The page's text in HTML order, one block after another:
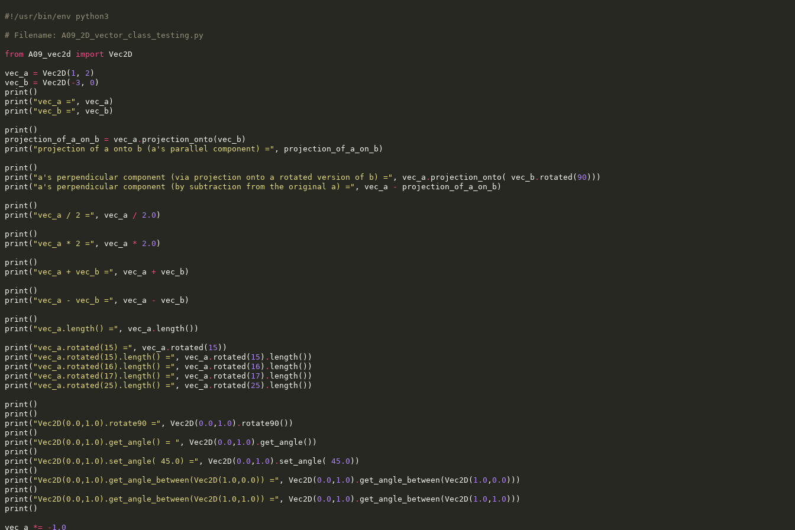
#!/usr/bin/env python3
# Filename: A09_2D_vector_class_testing.py
from A09_vec2d import Vec2D
vec_a = Vec2D ( 1 , 2 )
vec_b = Vec2D ( -3 , 0 )
print ()
print ( "vec_a =" , vec_a )
print ( "vec_b =" , vec_b )
print ()
projection_of_a_on_b = vec_a . projection_onto ( vec_b )
print ( "projection of a onto b (a's parallel component) =" , projection_of_a_on_b )
print ()
print ( "a's perpendicular component (via projection onto a rotated version of b) =" , vec_a . projection_onto ( vec_b . rotated ( 90 )))
print ( "a's perpendicular component (by subtraction from the original a) =" , vec_a - projection_of_a_on_b )
print ()
print ( "vec_a / 2 =" , vec_a / 2.0 )
print ()
print ( "vec_a * 2 =" , vec_a * 2.0 )
print ()
print ( "vec_a + vec_b =" , vec_a + vec_b )
print ()
print ( "vec_a - vec_b =" , vec_a - vec_b )
print ()
print ( "vec_a.length() =" , vec_a . length ())
print ( "vec_a.rotated(15) =" , vec_a . rotated ( 15 ))
print ( "vec_a.rotated(15).length() =" , vec_a . rotated ( 15 ) . length ())
print ( "vec_a.rotated(16).length() =" , vec_a . rotated ( 16 ) . length ())
print ( "vec_a.rotated(17).length() =" , vec_a . rotated ( 17 ) . length ())
print ( "vec_a.rotated(25).length() =" , vec_a . rotated ( 25 ) . length ())
print ()
print ()
print ( "Vec2D(0.0,1.0).rotate90 =" , Vec2D ( 0.0 , 1.0 ) . rotate90 ())
print ()
print ( "Vec2D(0.0,1.0).get_angle() = " , Vec2D ( 0.0 , 1.0 ) . get_angle ())
print ()
print ( "Vec2D(0.0,1.0).set_angle( 45.0) =" , Vec2D ( 0.0 , 1.0 ) . set_angle ( 45.0 ))
print ()
print ( "Vec2D(0.0,1.0).get_angle_between(Vec2D(1.0,0.0)) =" , Vec2D ( 0.0 , 1.0 ) . get_angle_between ( Vec2D ( 1.0 , 0.0 )))
print ()
print ( "Vec2D(0.0,1.0).get_angle_between(Vec2D(1.0,1.0)) =" , Vec2D ( 0.0 , 1.0 ) . get_angle_between ( Vec2D ( 1.0 , 1.0 )))
print ()
vec_a *= - 1.0